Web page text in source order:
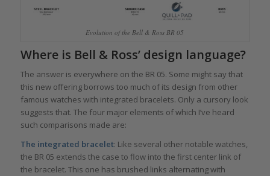
Evolution of the Bell & Ross BR 05
Where is Bell & Ross’ design language?
The answer is everywhere on the BR 05. Some might say that
this new offering borrows too much of its design from other
famous watches with integrated bracelets. Only a cursory look
suggests that. The four major elements of which I’ve heard
such comparisons made are:
The integrated bracelet: Like several other notable watches,
the BR 05 extends the case to flow into the first center link of
the bracelet. This one has brushed links alternating with